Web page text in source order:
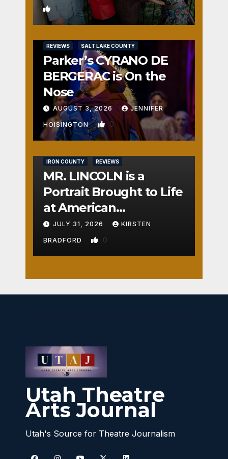
1
REVIEWS SALT LAKE COUNTY
Parker’s CYRANO DE
BERGERAC is On the
Nose
AUGUST 3, 2026 JENNIFER
HOISINGTON 0
IRON COUNTY REVIEWS
MR. LINCOLN is a
Portrait Brought to Life
at American
Crossroads
JULY 31, 2026 KIRSTEN
BRADFORD 0
Utah Theatre
Arts Journal
Utah's Source for Theatre Journalism